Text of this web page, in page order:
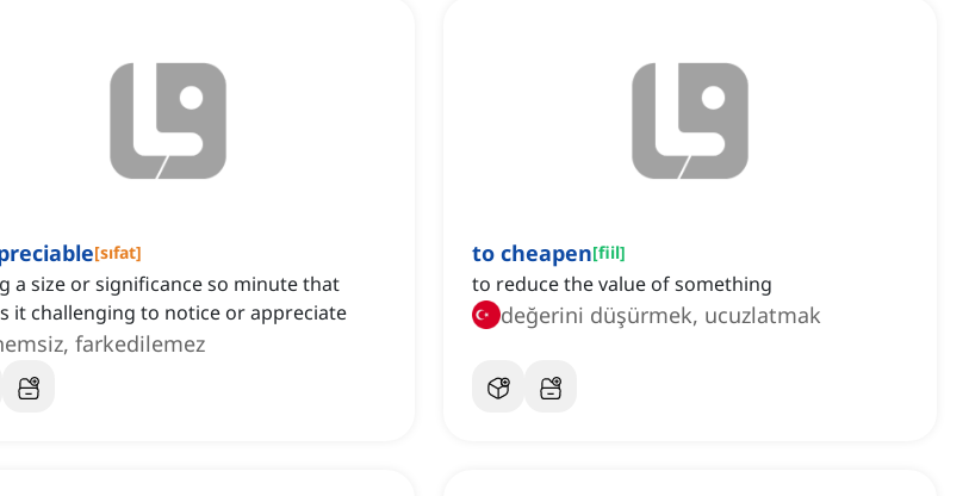
[sıfat]
a size or significance so minute that
it challenging to notice or appreciate
farkedilemez
to cheapen[fiil]
to reduce the value of something
değerini düşürmek, ucuzlatmak